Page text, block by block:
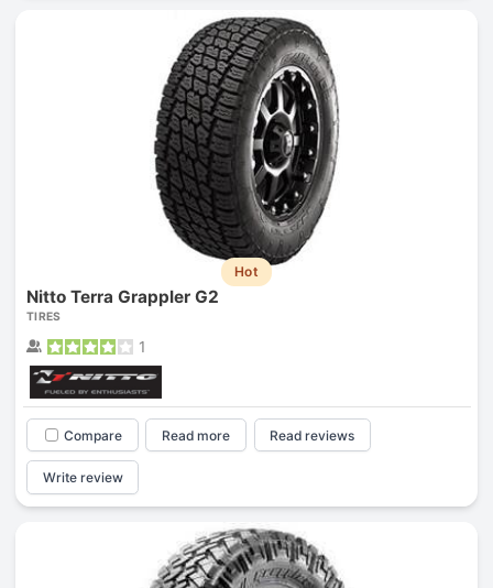
Hot
Nitto Terra Grappler G2
TIRES
1
Compare Read more Read reviews
Write review